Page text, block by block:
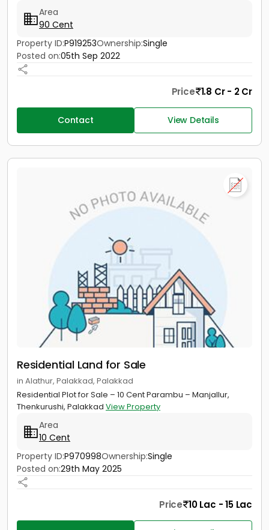
Area
90 Cent
Property ID:P919253Ownership:Single
Posted on:05th Sep 2022
Price 1.8 Cr - 2 Cr
Contact View Details
Residential Land for Sale
in Alathur, Palakkad, Palakkad
Residential Plot for Sale – 10 Cent Parambu – Manjallur,
Thenkurushi, Palakkad View Property
Area
10 Cent
Property ID:P970998Ownership:Single
Posted on:29th May 2025
Price 10 Lac - 15 Lac